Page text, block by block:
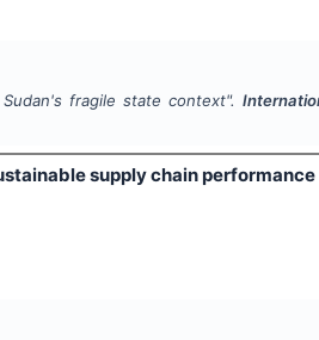
fragile state context".
supply chain performance